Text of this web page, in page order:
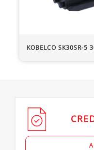
KOBELCO SK30SR-5